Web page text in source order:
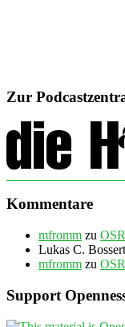
Zur
Kommentare
mfromm zu
Lukas C. Bossert
mfromm zu
Support